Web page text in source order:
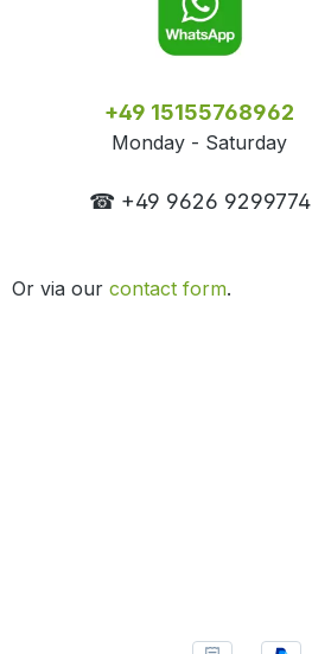
+49 15155768962
Monday - Saturday
☎ +49 9626 9299774
Or via our contact form.